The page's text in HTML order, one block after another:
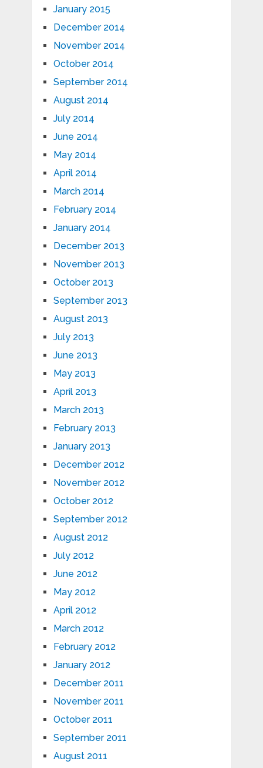
January 2015
December 2014
November 2014
October 2014
September 2014
August 2014
July 2014
June 2014
May 2014
April 2014
March 2014
February 2014
January 2014
December 2013
November 2013
October 2013
September 2013
August 2013
July 2013
June 2013
May 2013
April 2013
March 2013
February 2013
January 2013
December 2012
November 2012
October 2012
September 2012
August 2012
July 2012
June 2012
May 2012
April 2012
March 2012
February 2012
January 2012
December 2011
November 2011
October 2011
September 2011
August 2011